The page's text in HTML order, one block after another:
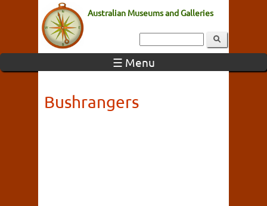
Australian Museums and Galleries
☰ Menu
Bushrangers